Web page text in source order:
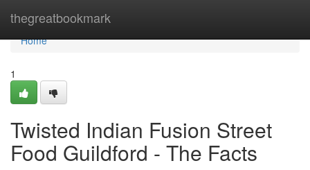
thegreatbookmark
Home
Home
1
Twisted Indian Fusion Street
Food Guildford - The Facts